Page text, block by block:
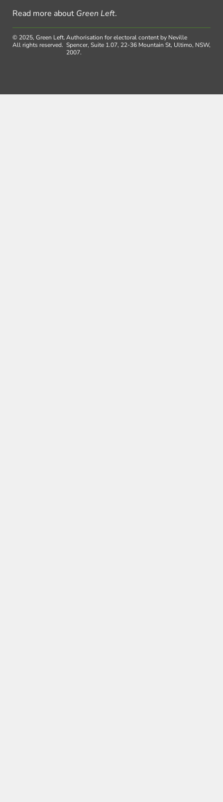
Read more about Green Left.
© 2025, Green Left.
All rights reserved.
Authorisation for electoral content by Neville
Spencer, Suite 1.07, 22-36 Mountain St, Ultimo, NSW,
2007.